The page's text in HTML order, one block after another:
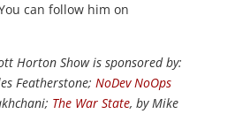
can follow him on
Horton Show is sponsored by:
Featherstone; NoDev NoOps
The War State, by Mike